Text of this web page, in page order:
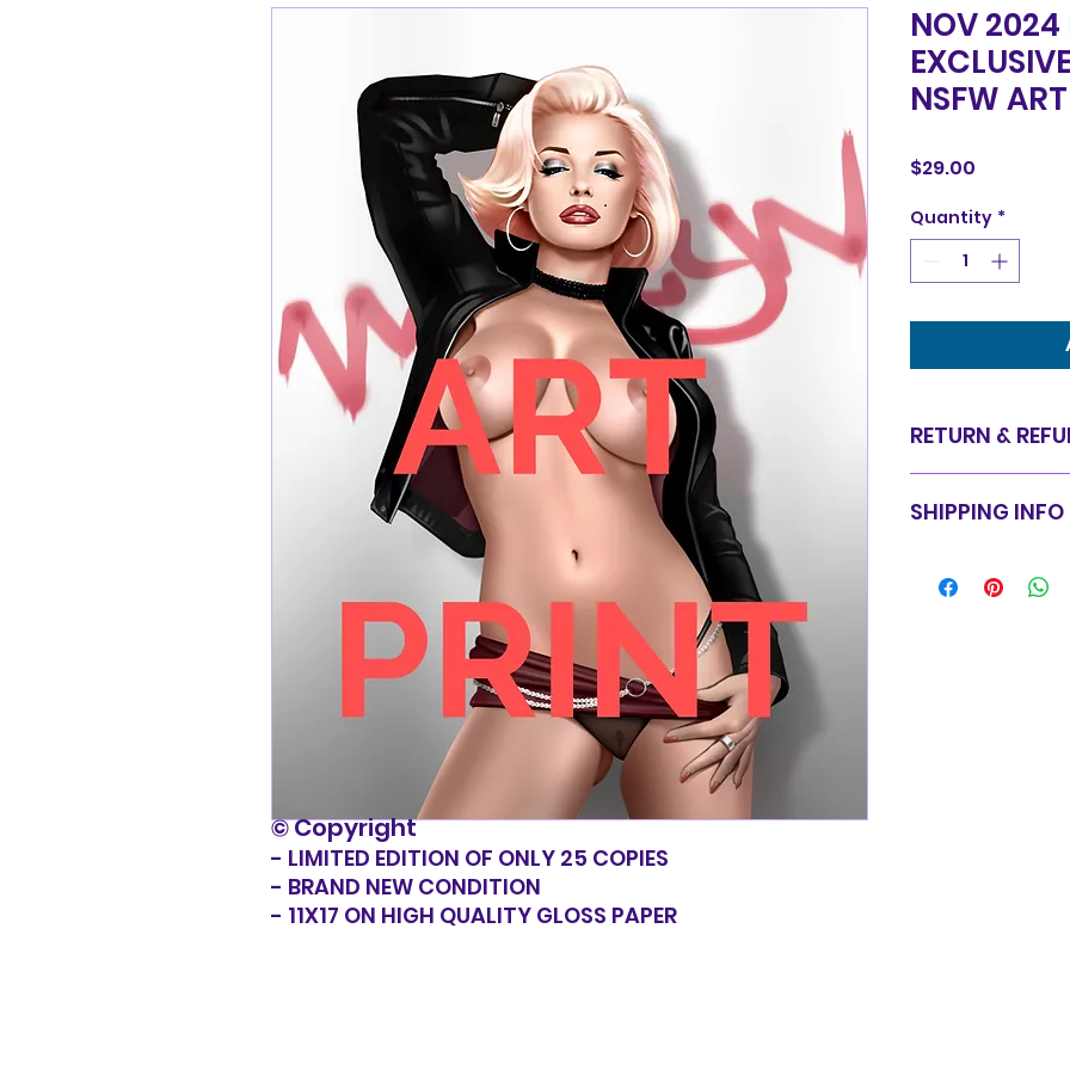
- LIMITED EDITION OF ONLY 25 COPIES
- BRAND NEW CONDITION
- 11X17 ON HIGH QUALITY GLOSS PAPER
NOV 2024
NSFW
$29.00
Quantity *
RETURN &
are final. We do
SHIPPING INFO
basic shipping
© Copyright